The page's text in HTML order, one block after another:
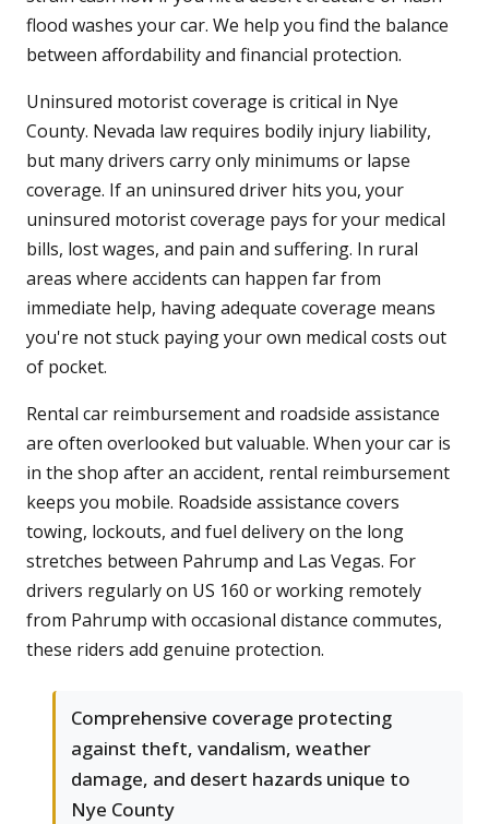
flood washes your car. We help you find the balance
between affordability and financial protection.
Uninsured motorist coverage is critical in Nye
County. Nevada law requires bodily injury liability,
but many drivers carry only minimums or lapse
coverage. If an uninsured driver hits you, your
uninsured motorist coverage pays for your medical
bills, lost wages, and pain and suffering. In rural
areas where accidents can happen far from
immediate help, having adequate coverage means
you're not stuck paying your own medical costs out
of pocket.
Rental car reimbursement and roadside assistance
are often overlooked but valuable. When your car is
in the shop after an accident, rental reimbursement
keeps you mobile. Roadside assistance covers
towing, lockouts, and fuel delivery on the long
stretches between Pahrump and Las Vegas. For
drivers regularly on US 160 or working remotely
from Pahrump with occasional distance commutes,
these riders add genuine protection.
Comprehensive coverage protecting
against theft, vandalism, weather
damage, and desert hazards unique to
Nye County